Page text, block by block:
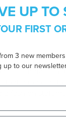
that
metal
enhances
fashion
UP TO
FIRST
3 new
up to our